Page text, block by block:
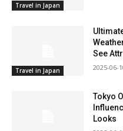
Travel in Japan
Travel in Japan
See
2025-06-
Tokyo
Looks